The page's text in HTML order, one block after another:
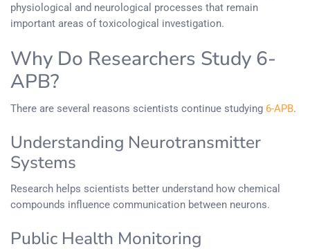
physiological and neurological processes that remain
important areas of toxicological investigation.
Why Do Researchers Study 6-
APB?
There are several reasons scientists continue studying 6-APB.
Understanding Neurotransmitter
Systems
Research helps scientists better understand how chemical
compounds influence communication between neurons.
Public Health Monitoring